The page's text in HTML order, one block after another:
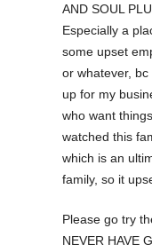
AND SOUL
Especially a
some upset
or whatever,
up for my
who want
watched this
which is an
family, so it
Please go try
NEVER HAVE